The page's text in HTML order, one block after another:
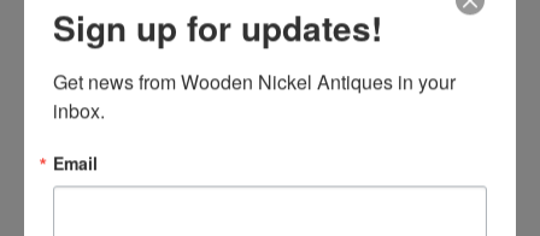
SOLD
Sign up for updates!
Get news from Wooden Nickel Antiques in your
inbox.
Email